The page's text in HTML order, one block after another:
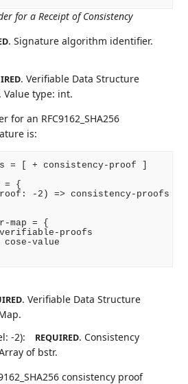
for a Receipt of Consistency
. Signature algorithm identifier.
. Verifiable Data Structure
type: int.
for an RFC9162_SHA256
is:
= [ + consistency-proof ]
= {
-2) => consistency-proofs
map = {
proofs
cose-value
. Verifiable Data Structure
-2):
REQUIRED. Consistency
of bstr.
consistency proof